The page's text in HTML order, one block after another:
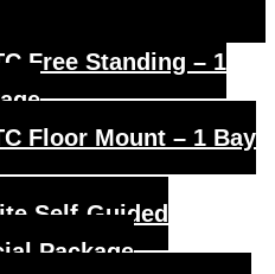
Free Standing – 1
Floor Mount – 1 Bay
Self-Guided
Package